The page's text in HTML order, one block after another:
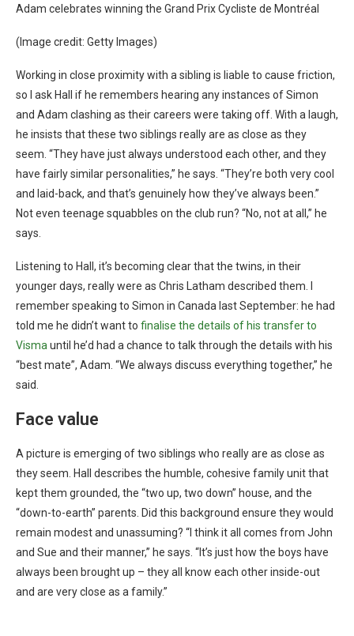
Adam celebrates winning the Grand Prix Cycliste de Montréal
(Image credit: Getty Images)
Working in close proximity with a sibling is liable to cause friction,
so I ask Hall if he remembers hearing any instances of Simon
and Adam clashing as their careers were taking off. With a laugh,
he insists that these two siblings really are as close as they
seem. “They have just always understood each other, and they
have fairly similar personalities,” he says. “They’re both very cool
and laid-back, and that’s genuinely how they’ve always been.”
Not even teenage squabbles on the club run? “No, not at all,” he
says.
Listening to Hall, it’s becoming clear that the twins, in their
younger days, really were as Chris Latham described them. I
remember speaking to Simon in Canada last September: he had
told me he didn’t want to finalise the details of his transfer to
Visma until he’d had a chance to talk through the details with his
“best mate”, Adam. “We always discuss everything together,” he
said.
Face value
A picture is emerging of two siblings who really are as close as
they seem. Hall describes the humble, cohesive family unit that
kept them grounded, the “two up, two down” house, and the
“down-to-earth” parents. Did this background ensure they would
remain modest and unassuming? “I think it all comes from John
and Sue and their manner,” he says. “It’s just how the boys have
always been brought up – they all know each other inside-out
and are very close as a family.”